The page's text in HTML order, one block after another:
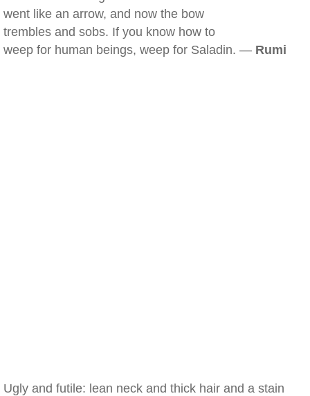
went like an arrow, and now the bow
trembles and sobs. If you know how to
weep for human beings, weep for Saladin. — Rumi
Ugly and futile: lean neck and thick hair and a stain